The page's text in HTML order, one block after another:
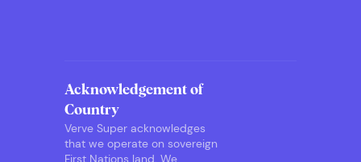
Acknowledgement of
Country
Verve Super acknowledges
that we operate on sovereign
First Nations land. We